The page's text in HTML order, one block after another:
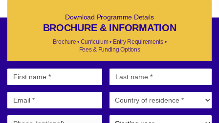
Download Programme Details
BROCHURE & INFORMATION
Brochure • Curriculum • Entry Requirements •
Fees & Funding Options